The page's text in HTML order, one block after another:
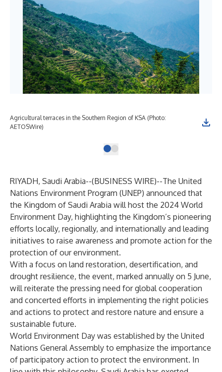
Agricultural terraces in the Southern Region of KSA (Photo:
AETOSWire)
RIYADH, Saudi Arabia--(BUSINESS WIRE)--The United
Nations Environment Program (UNEP) announced that
the Kingdom of Saudi Arabia will host the 2024 World
Environment Day, highlighting the Kingdom’s pioneering
efforts locally, regionally, and internationally and leading
initiatives to raise awareness and promote action for the
protection of our environment.
With a focus on land restoration, desertification, and
drought resilience, the event, marked annually on 5 June,
will reiterate the pressing need for global cooperation
and concerted efforts in implementing the right policies
and actions to protect and restore nature and ensure a
sustainable future.
World Environment Day was established by the United
Nations General Assembly to emphasize the importance
of participatory action to protect the environment. In